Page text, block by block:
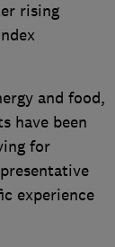
rising
and food,
have been
for
experience